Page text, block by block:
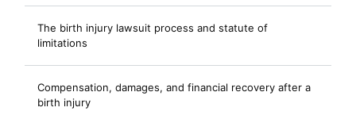
The birth injury lawsuit process and statute of
limitations
Compensation, damages, and financial recovery after a
birth injury